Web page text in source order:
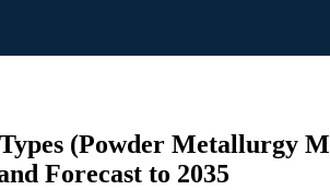
(Powder Metallurgy
Forecast to 2035